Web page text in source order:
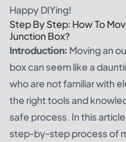
Happy DIYing!
Step By Step: How To
Junction Box?
Introduction: Moving an
box can seem like a
who are not familiar with
the right tools and
safe process. In this
step-by-step process of